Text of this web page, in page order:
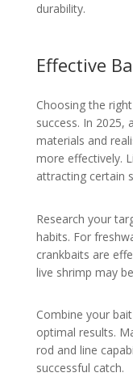
durability.
Effective
Choosing the
success. In 2025,
materials and
more effectively.
attracting certain
Research your
habits. For
crankbaits are
live shrimp may
Combine your
optimal results.
rod and line
successful catch.